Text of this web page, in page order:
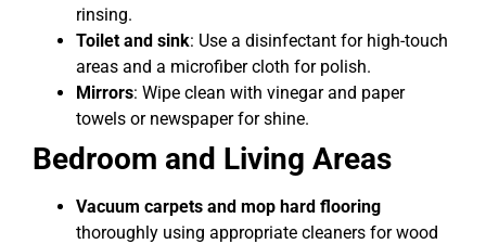
rinsing.
Toilet and sink: Use a disinfectant for high-touch
areas and a microfiber cloth for polish.
Mirrors: Wipe clean with vinegar and paper
towels or newspaper for shine.
Bedroom and Living Areas
Vacuum carpets and mop hard flooring
thoroughly using appropriate cleaners for wood